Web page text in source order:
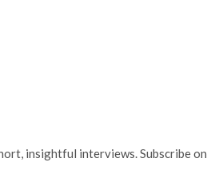
insightful interviews. Subscribe on